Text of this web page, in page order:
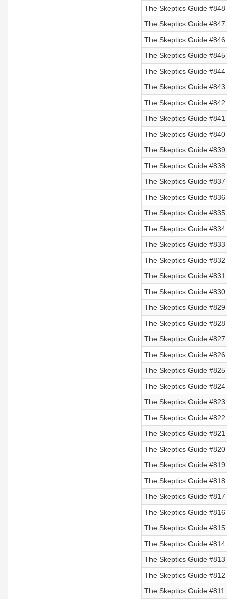
The Skeptics Guide
The Skeptics Guide
The Skeptics Guide
The Skeptics Guide
The Skeptics Guide
The Skeptics Guide
The Skeptics Guide
The Skeptics Guide
The Skeptics Guide
The Skeptics Guide
The Skeptics Guide
The Skeptics Guide
The Skeptics Guide
The Skeptics Guide
The Skeptics Guide
The Skeptics Guide
The Skeptics Guide
The Skeptics Guide
The Skeptics Guide
The Skeptics Guide
The Skeptics Guide
The Skeptics Guide
The Skeptics Guide
The Skeptics Guide
The Skeptics Guide
The Skeptics Guide
The Skeptics Guide
The Skeptics Guide
The Skeptics Guide
The Skeptics Guide
The Skeptics Guide
The Skeptics Guide
The Skeptics Guide
The Skeptics Guide
The Skeptics Guide
The Skeptics Guide
The Skeptics Guide
The Skeptics Guide